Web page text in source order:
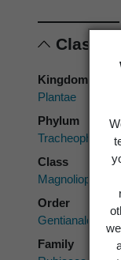
Kingdom
Plantae
Phylum
Tracheophyta
Class
Magnoliopsida
Order
Gentianales
Family